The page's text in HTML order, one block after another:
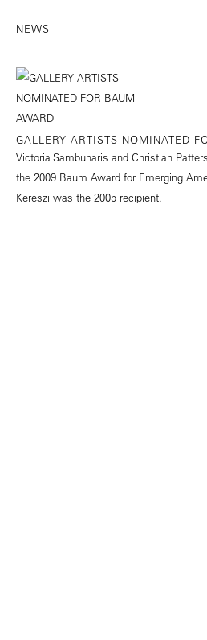
NEWS
GALLERY ARTISTS NOMINATED
Victoria Sambunaris and Christian
the 2009 Baum Award for Emerging
Kereszi was the 2005 recipient.